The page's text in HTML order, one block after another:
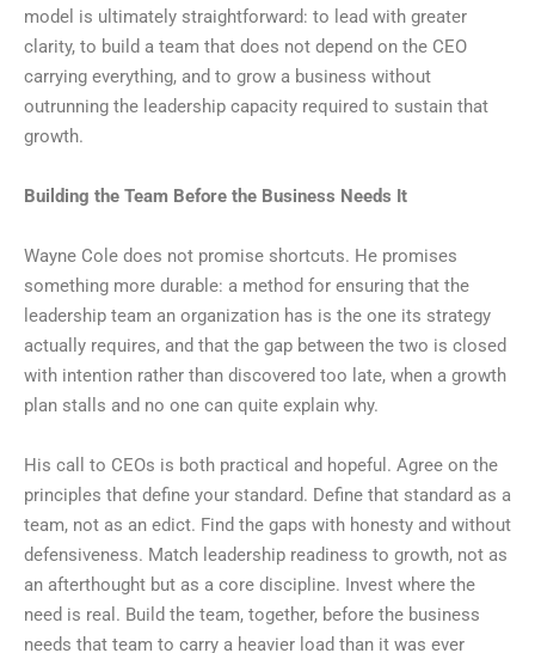
model is ultimately straightforward: to lead with greater
clarity, to build a team that does not depend on the CEO
carrying everything, and to grow a business without
outrunning the leadership capacity required to sustain that
growth.
Building the Team Before the Business Needs It
Wayne Cole does not promise shortcuts. He promises
something more durable: a method for ensuring that the
leadership team an organization has is the one its strategy
actually requires, and that the gap between the two is closed
with intention rather than discovered too late, when a growth
plan stalls and no one can quite explain why.
His call to CEOs is both practical and hopeful. Agree on the
principles that define your standard. Define that standard as a
team, not as an edict. Find the gaps with honesty and without
defensiveness. Match leadership readiness to growth, not as
an afterthought but as a core discipline. Invest where the
need is real. Build the team, together, before the business
needs that team to carry a heavier load than it was ever